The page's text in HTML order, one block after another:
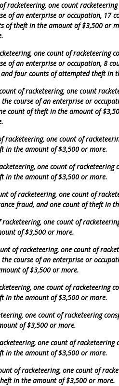
racketeering, one count
of an enterprise or occupation, 17
of theft in the amount of $3,500 or
one count of racketeering
of an enterprise or occupation, 8
four counts of attempted theft in
of racketeering, one count
course of an enterprise or
count of theft in the amount of
racketeering, one count of
in the amount of $3,500 or more.
one count of racketeering
in the amount of $3,500 or more.
of racketeering, one count of
fraud, and one count of theft in
one count of
of $3,500 or more.
of racketeering, one count of
course of an enterprise or
of $3,500 or more.
one count of racketeering
in the amount of $3,500 or more.
one count of racketeering
of $3,500 or more.
one count of racketeering
in the amount of $3,500 or more.
of racketeering, one count of
in the amount of $3,500 or more.